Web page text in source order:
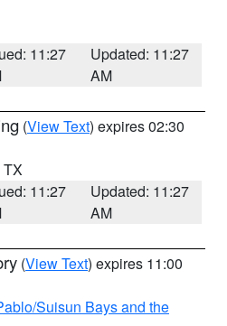
11:27
Updated: 11:27
AM
(View Text) expires 02:30
TX
11:27
Updated: 11:27
AM
(View Text) expires 11:00
Suisun Bays and the